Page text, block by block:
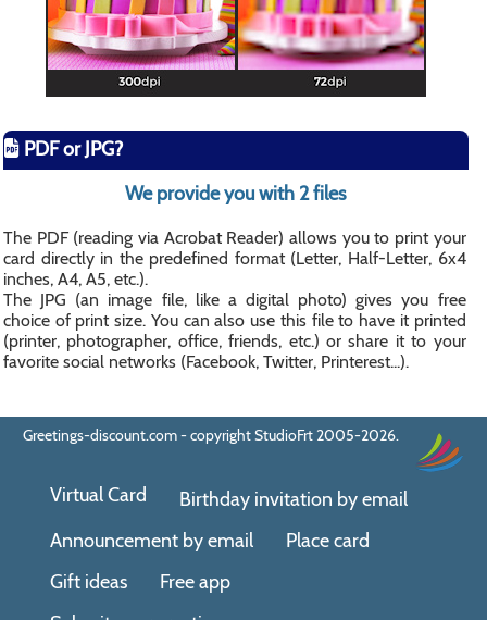
PDF or JPG?
We provide you with 2 files
The PDF (reading via Acrobat Reader) allows you to print your
card directly in the predefined format (Letter, Half-Letter, 6x4
inches, A4, A5, etc.).
The JPG (an image file, like a digital photo) gives you free
choice of print size. You can also use this file to have it printed
(printer, photographer, office, friends, etc.) or share it to your
favorite social networks (Facebook, Twitter, Printerest...).
Greetings-discount.com - copyright StudioFrt 2005-2026.
Virtual Card
Birthday invitation by email
Announcement by email
Place card
Gift ideas
Free app